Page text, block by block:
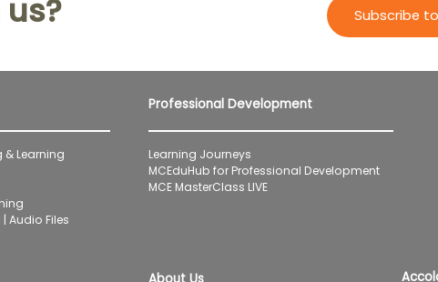
Subscribe
& Learning
Audio Files
Professional Development
Learning Journeys
MCEduHub for Professional Development
MCE MasterClass LIVE
About Us